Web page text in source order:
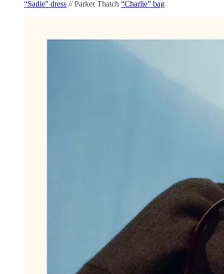
“Sadie” dress // Parker Thatch “Charlie” bag